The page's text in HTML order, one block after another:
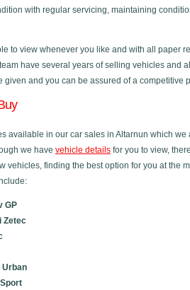
with regular servicing, maintaining
to view whenever you like and with all paper
have several years of selling vehicles and
given and you can be assured of a competitive
available in our car sales in Altarnun which
we have vehicle details for you to view,
vehicles, finding the best option for you at the
GP
Zetec
Urban